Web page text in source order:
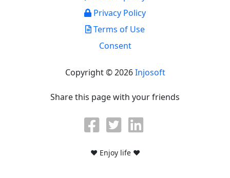
Privacy Policy
Terms of Use
Consent
Copyright © 2026Injosoft
Share this page with your friends
♥ Enjoy life ♥